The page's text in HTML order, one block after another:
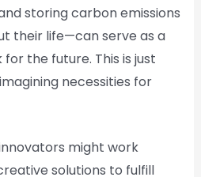
storing carbon emissions
their life—can serve as a
the future. This is just
necessities for
might work
solutions to fulfill